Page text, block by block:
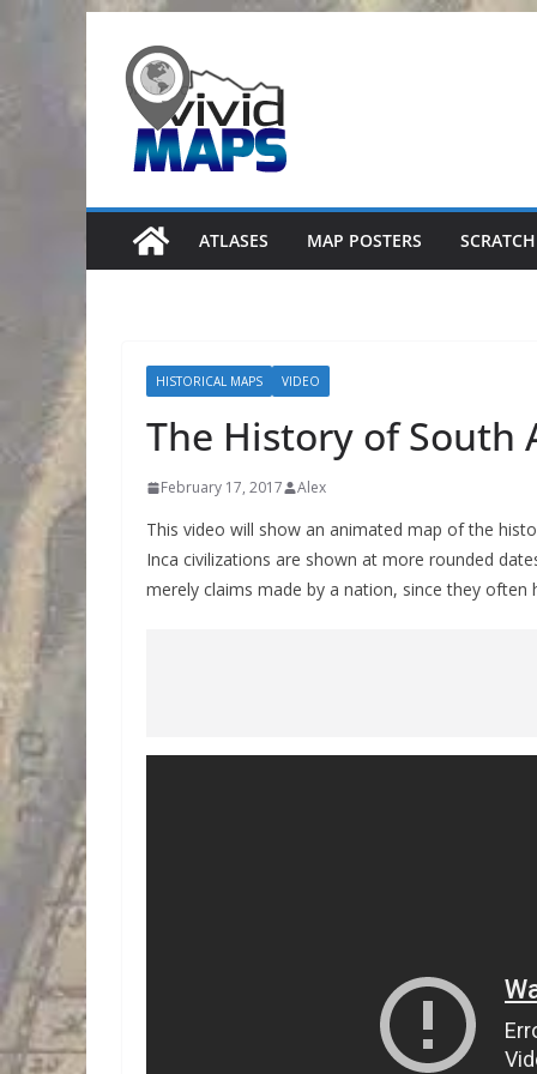
content
ATLASES MAP POSTERS
HISTORICAL MAPS VIDEO
The History of South
February 17, 2017 Alex
This video will show an animated map of the
Inca civilizations are shown at more rounded
merely claims made by a nation, since they often